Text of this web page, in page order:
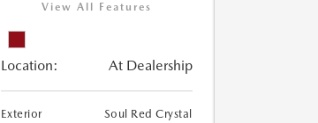
View All Features
Location: At Dealership
Exterior
Soul Red Crystal